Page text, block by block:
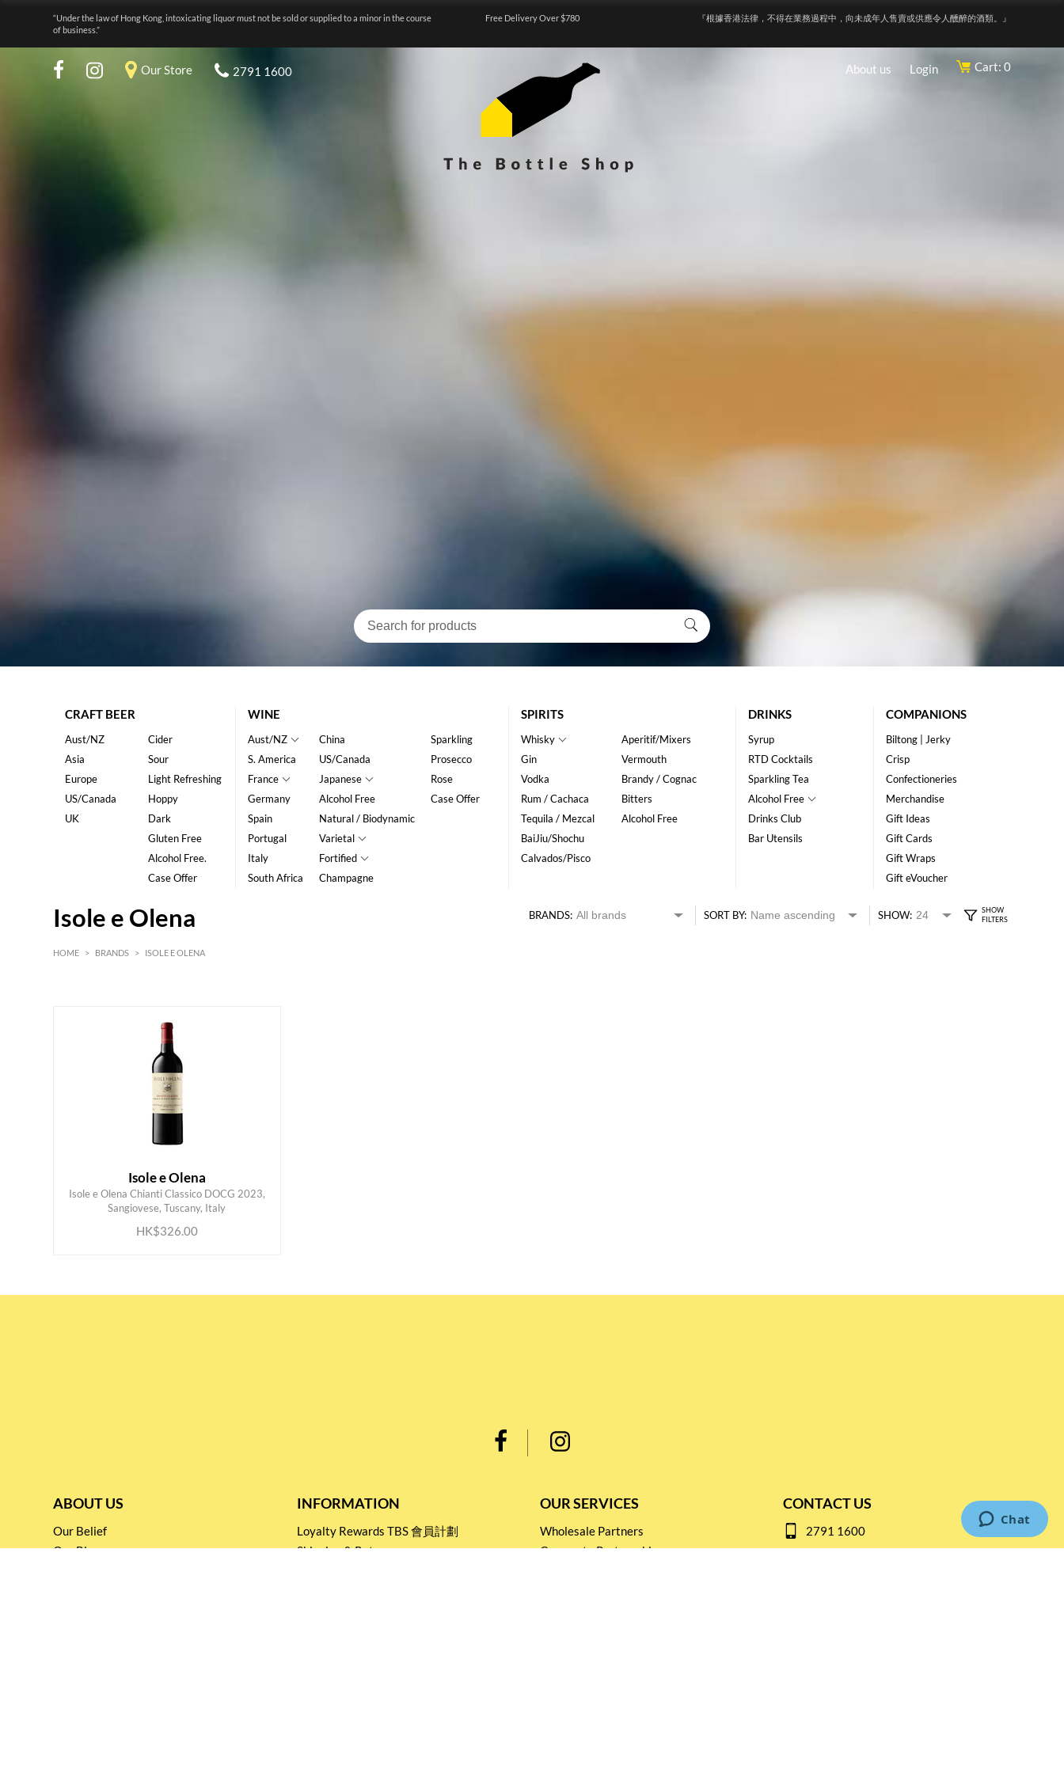
“Under the law of Hong Kong, intoxicating liquor must not be sold or supplied to a minor in the course
of business.”
Free Delivery Over $780 『根據香港法律，不得在業務過程中，向未成年人售賣或供應令人醺醉的酒類。』
Our Store 2791 1600 About us Login Cart: 0
CRAFT BEER
Aust/NZ
Asia
Europe
US/Canada
UK
Cider
Sour
Light Refreshing
Hoppy
Dark
Gluten Free
Alcohol Free.
Case Offer
WINE
Aust/NZ
S. America
France
Germany
Spain
Portugal
Italy
South Africa
China
US/Canada
Japanese
Alcohol Free
Natural / Biodynamic
Varietal
Fortified
Champagne
Sparkling
Prosecco
Rose
Case Offer
SPIRITS
Whisky
Gin
Vodka
Rum / Cachaca
Tequila / Mezcal
BaiJiu/Shochu
Calvados/Pisco
Aperitif/Mixers
Vermouth
Brandy / Cognac
Bitters
Alcohol Free
DRINKS
Syrup
RTD Cocktails
Sparkling Tea
Alcohol Free
Drinks Club
Bar Utensils
COMPANIONS
Biltong | Jerky
Crisp
Confectioneries
Merchandise
Gift Ideas
Gift Cards
Gift Wraps
Gift eVoucher
Isole e Olena BRANDS: SORT BY: SHOW:
HOME > BRANDS > ISOLE E OLENA
Isole e Olena
Isole e Olena Chianti Classico DOCG 2023,
Sangiovese, Tuscany, Italy
HK$326.00
ADD TO CART
ABOUT US
Our Belief
Our Blog
INFORMATION
Loyalty Rewards TBS 會員計劃
Shipping & Return
OUR SERVICES
Wholesale Partners
Corporate Partnership
CONTACT US
2791 1600